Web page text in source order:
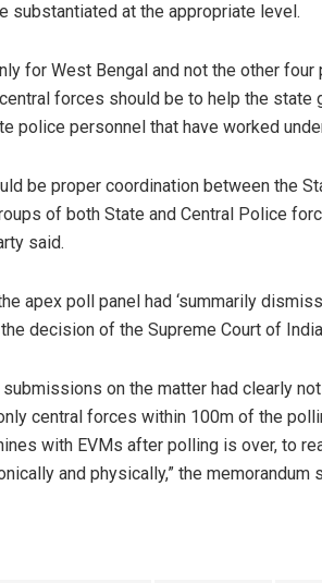
substantiated at the appropriate level.
for West Bengal and not the other
forces should be to help the state
police personnel that have worked
be proper coordination between the
of both State and Central Police
said.
apex poll panel had ‘summarily
decision of the Supreme Court of
on the matter had clearly
central forces within 100m of the
with EVMs after polling is over, to
and physically,” the memorandum